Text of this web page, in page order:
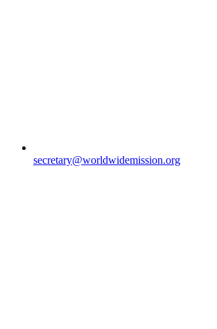
secretary@worldwidemission.org